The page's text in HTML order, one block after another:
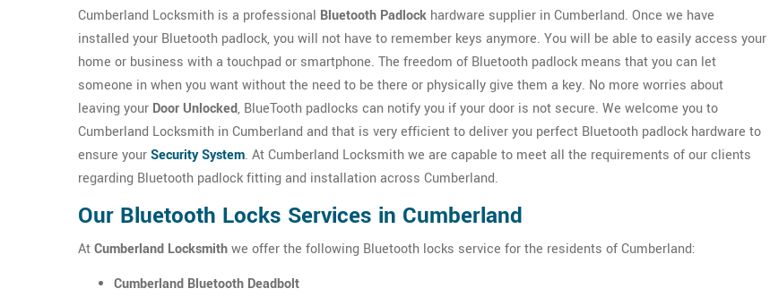
Cumberland Locksmith is a professional Bluetooth Padlock hardware supplier in Cumberland. Once we have
installed your Bluetooth padlock, you will not have to remember keys anymore. You will be able to easily access your
home or business with a touchpad or smartphone. The freedom of Bluetooth padlock means that you can let
someone in when you want without the need to be there or physically give them a key. No more worries about
leaving your Door Unlocked, BlueTooth padlocks can notify you if your door is not secure. We welcome you to
Cumberland Locksmith in Cumberland and that is very efficient to deliver you perfect Bluetooth padlock hardware to
ensure yourSecurity System. At Cumberland Locksmith we are capable to meet all the requirements of our clients
regarding Bluetooth padlock fitting and installation across Cumberland.
Our Bluetooth Locks Services in Cumberland
AtCumberland Locksmithwe offer the following Bluetooth locks service for the residents of Cumberland:
Cumberland Bluetooth Deadbolt